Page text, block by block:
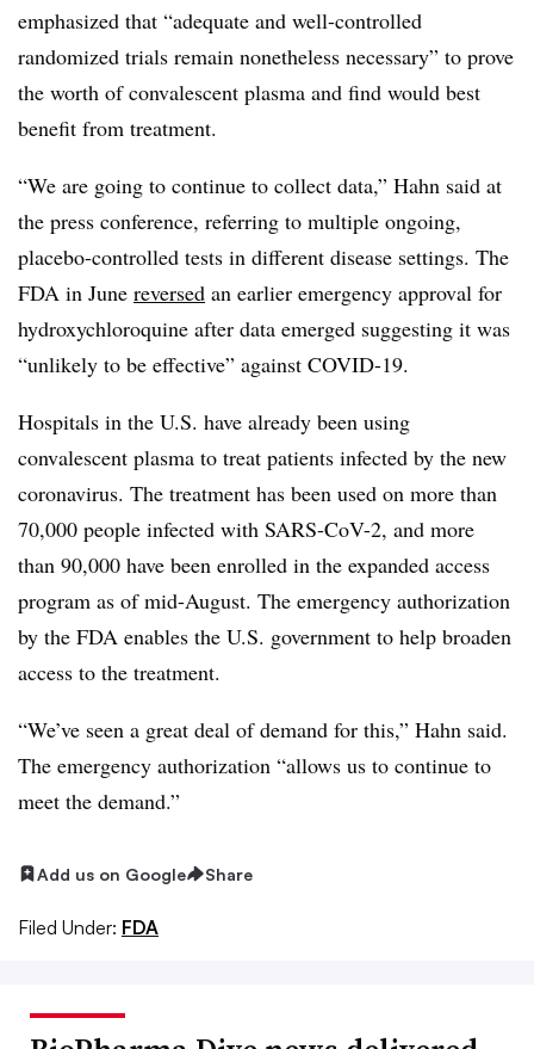
emphasized that “adequate and well-controlled
randomized trials remain nonetheless necessary” to prove
the worth of convalescent plasma and find would best
benefit from treatment.
“We are going to continue to collect data,” Hahn said at
the press conference, referring to multiple ongoing,
placebo-controlled tests in different disease settings. The
FDA in June reversed an earlier emergency approval for
hydroxychloroquine after data emerged suggesting it was
“unlikely to be effective” against COVID-19.
Hospitals in the U.S. have already been using
convalescent plasma to treat patients infected by the new
coronavirus. The treatment has been used on more than
70,000 people infected with SARS-CoV-2, and more
than 90,000 have been enrolled in the expanded access
program as of mid-August. The emergency authorization
by the FDA enables the U.S. government to help broaden
access to the treatment.
“We’ve seen a great deal of demand for this,” Hahn said.
The emergency authorization “allows us to continue to
meet the demand.”
Add us on Google Share
Filed Under: FDA